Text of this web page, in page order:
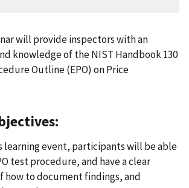
will provide inspectors with an
knowledge of the NIST Handbook 130
Outline (EPO) on Price
learning event, participants will be able
test procedure, and have a clear
how to document findings, and